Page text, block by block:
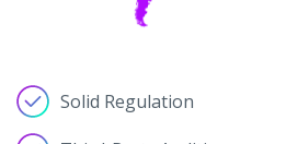
Solid Regulation